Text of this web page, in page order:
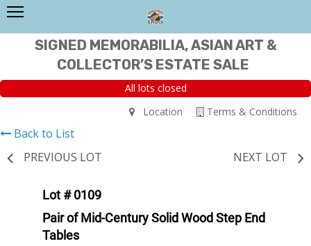
SIGNED MEMORABILIA, ASIAN ART &
COLLECTOR’S ESTATE SALE
All lots closed
Terms & Conditions
Location
Back to List
PREVIOUS LOT
NEXT LOT
Lot # 0109
Pair of Mid-Century Solid Wood Step End
Tables